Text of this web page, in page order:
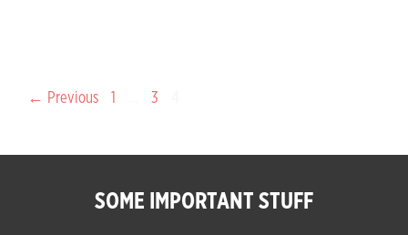
← Previous Page
1 Page
3
SOME IMPORTANT STUFF